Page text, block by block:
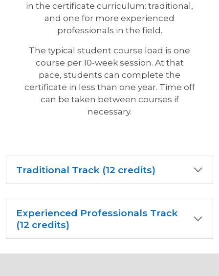
in the certificate curriculum: traditional,
and one for more experienced
professionals in the field.
The typical student course load is one
course per 10-week session. At that
pace, students can complete the
certificate in less than one year. Time off
can be taken between courses if
necessary.
Traditional Track (12 credits)
Experienced Professionals Track
(12 credits)